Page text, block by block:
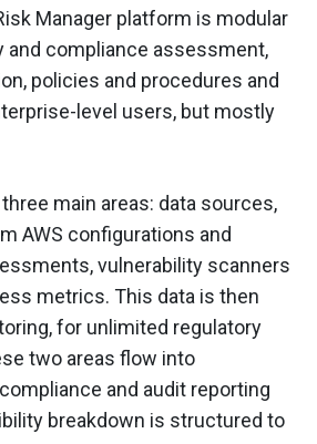
Manager platform is modular
and compliance assessment,
policies and procedures and
level users, but mostly
main areas: data sources,
AWS configurations and
vulnerability scanners
metrics. This data is then
for unlimited regulatory
two areas flow into
and audit reporting
breakdown is structured to